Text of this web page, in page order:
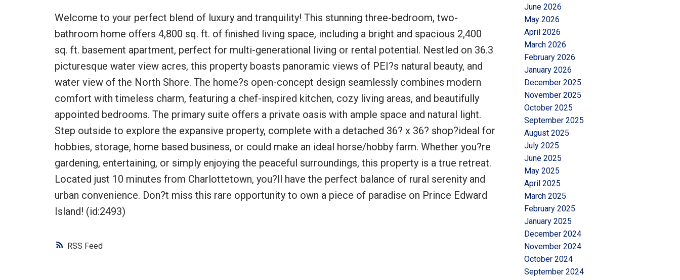
RSS
Welcome to your perfect blend of luxury and tranquility! This stunning three-bedroom, two-
bathroom home offers 4,800 sq. ft. of finished living space, including a bright and spacious 2,400
sq. ft. basement apartment, perfect for multi-generational living or rental potential. Nestled on 36.3
picturesque water view acres, this property boasts panoramic views of PEI?s natural beauty, and
water view of the North Shore. The home?s open-concept design seamlessly combines modern
comfort with timeless charm, featuring a chef-inspired kitchen, cozy living areas, and beautifully
appointed bedrooms. The primary suite offers a private oasis with ample space and natural light.
Step outside to explore the expansive property, complete with a detached 36? x 36? shop?ideal for
hobbies, storage, home based business, or could make an ideal horse/hobby farm. Whether you?re
gardening, entertaining, or simply enjoying the peaceful surroundings, this property is a true retreat.
Located just 10 minutes from Charlottetown, you?ll have the perfect balance of rural serenity and
urban convenience. Don?t miss this rare opportunity to own a piece of paradise on Prince Edward
Island! (id:2493)
June 2026
May 2026
April 2026
March 2026
February 2026
January 2026
December 2025
November 2025
October 2025
September 2025
August 2025
July 2025
June 2025
May 2025
April 2025
March 2025
February 2025
January 2025
December 2024
November 2024
October 2024
September 2024